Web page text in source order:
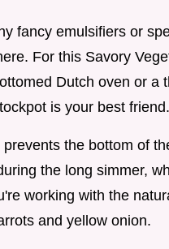
fancy emulsifiers or
For this Savory
Dutch oven or a
is your best friend.
the bottom of
the long simmer,
working with the
and yellow onion.